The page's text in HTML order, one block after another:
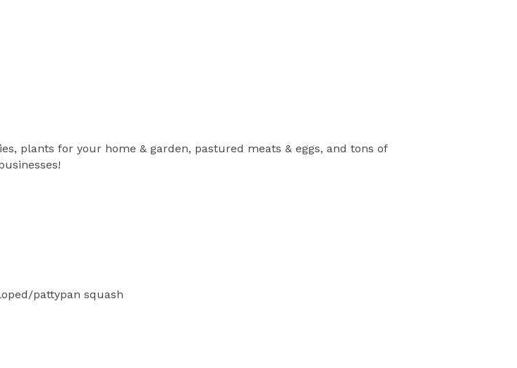
plants for your home & garden, pastured meats & eggs, and tons of
pattypan squash